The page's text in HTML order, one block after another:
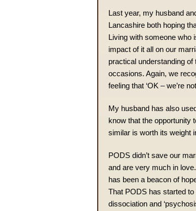
Last year, my husband
Lancashire both hoping
Living with someone who
impact of it all on our
practical understanding
occasions. Again, we
feeling that ‘OK – we’re
My husband has also
know that the opportunity
similar is worth its weight
PODS didn’t save our
and are very much in
has been a beacon of
That PODS has started to
dissociation and